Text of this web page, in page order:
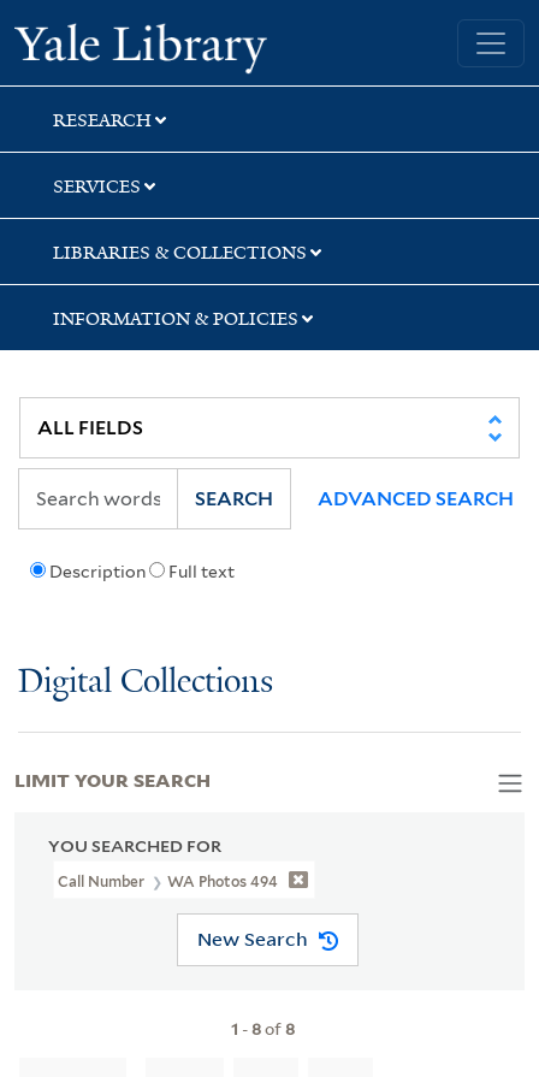
Skip
to
search
Skip
to
main
content
Skip
to
first
result
Yale University Library
RESEARCH
SERVICES
LIBRARIES & COLLECTIONS
INFORMATION & POLICIES
Description Full text
SEARCH ADVANCED SEARCH
Digital Collections
YOU SEARCHED FOR
Call Number WA Photos 494
New Search
1 -8of8
LIMIT YOUR SEARCH